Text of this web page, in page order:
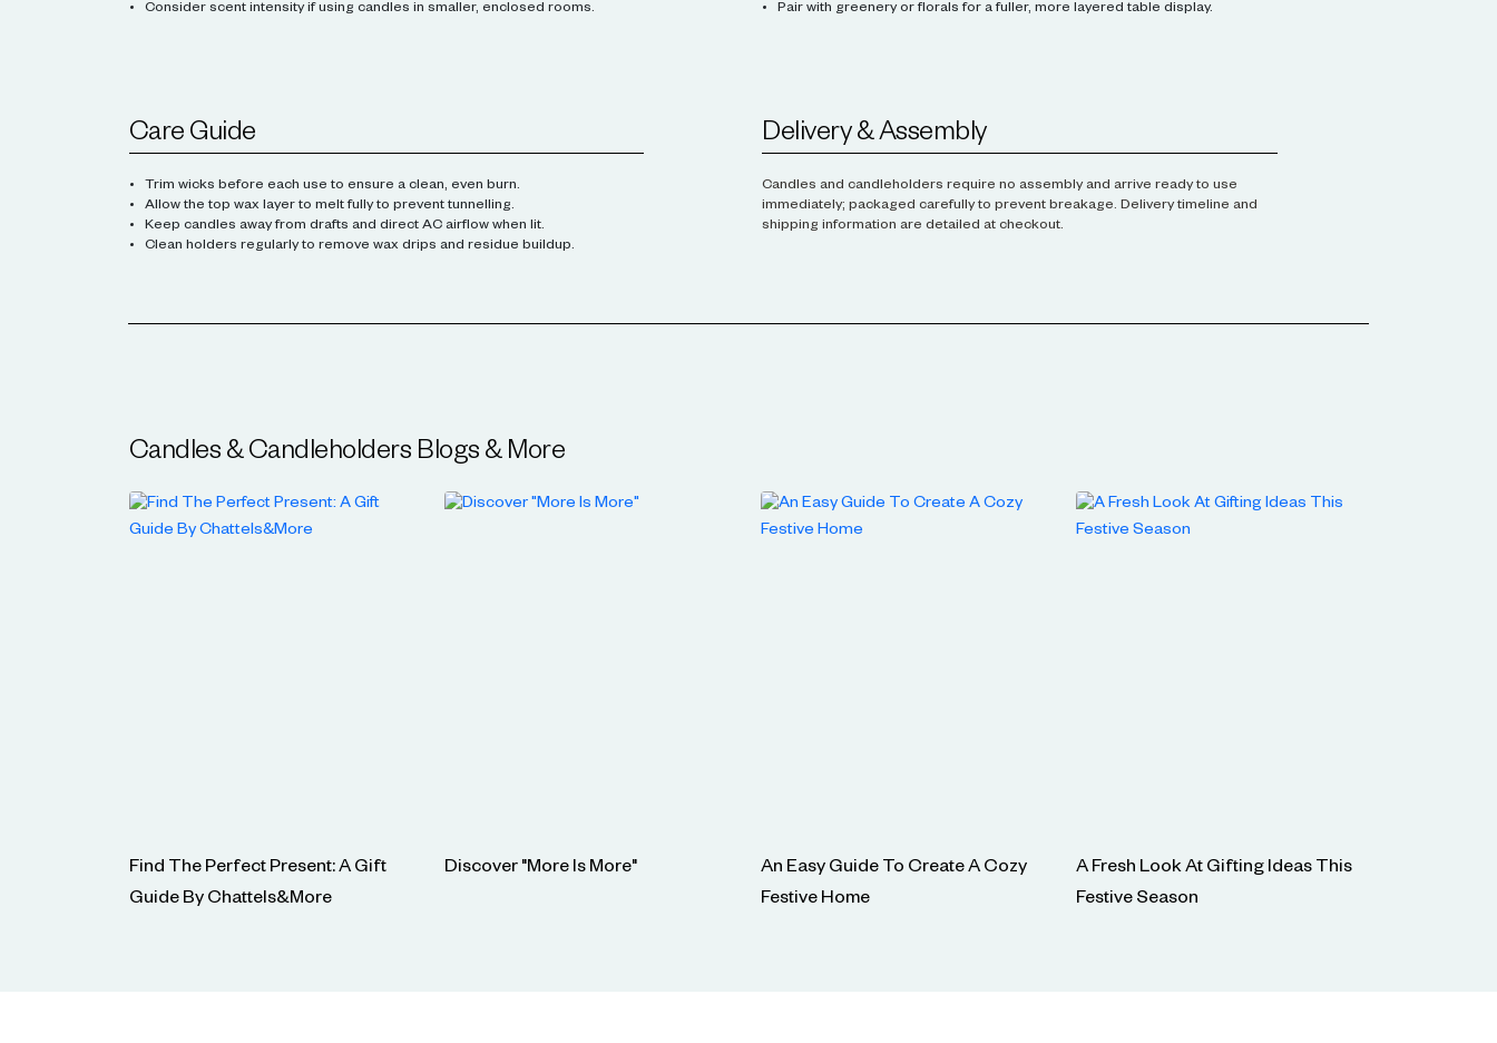
Consider scent intensity if using candles in smaller, enclosed rooms.
Pair with greenery or florals for a fuller, more layered table display.
Care Guide
Trim wicks before each use to ensure a clean, even burn.
Allow the top wax layer to melt fully to prevent tunnelling.
Keep candles away from drafts and direct AC airflow when lit.
Clean holders regularly to remove wax drips and residue buildup.
Delivery & Assembly
Candles and candleholders require no assembly and arrive ready to use
immediately; packaged carefully to prevent breakage. Delivery timeline and
shipping information are detailed at checkout.
Candles & Candleholders Blogs & More
Find The Perfect Present: A Gift
Guide By Chattels&More
Discover "More Is More"
An Easy Guide To Create A Cozy
Festive Home
A Fresh Look At Gifting Ideas This
Festive Season